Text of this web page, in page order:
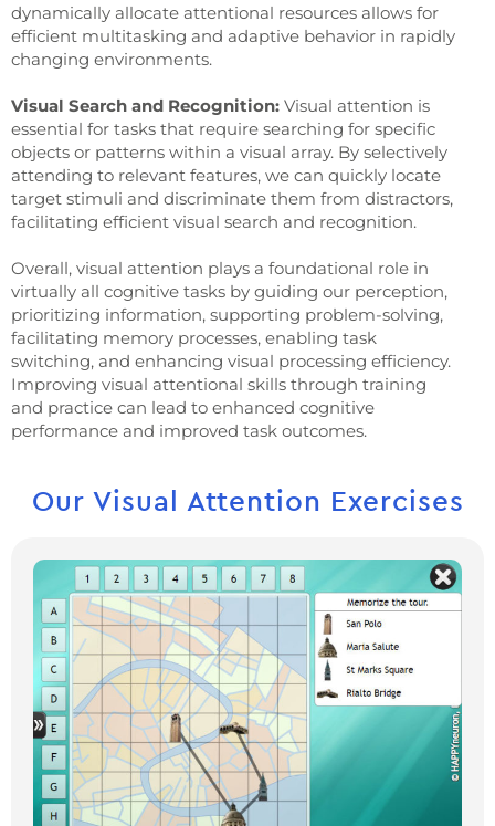
dynamically allocate attentional resources allows for
efficient multitasking and adaptive behavior in rapidly
changing environments.
Visual Search and Recognition: Visual attention is
essential for tasks that require searching for specific
objects or patterns within a visual array. By selectively
attending to relevant features, we can quickly locate
target stimuli and discriminate them from distractors,
facilitating efficient visual search and recognition.
Overall, visual attention plays a foundational role in
virtually all cognitive tasks by guiding our perception,
prioritizing information, supporting problem-solving,
facilitating memory processes, enabling task
switching, and enhancing visual processing efficiency.
Improving visual attentional skills through training
and practice can lead to enhanced cognitive
performance and improved task outcomes.
Our Visual Attention Exercises